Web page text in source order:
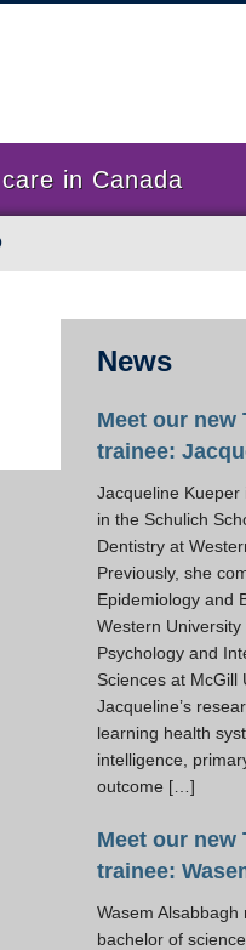
in Canada
News
Meet our new
trainee:
Jacqueline Kueper
in the Schulich
Dentistry at
Previously, she
Epidemiology and
Western University
Psychology and
Sciences at McGill
Jacqueline’s
learning health
intelligence,
outcome […]
Meet our new
trainee:
Wasem Alsabbagh
bachelor of